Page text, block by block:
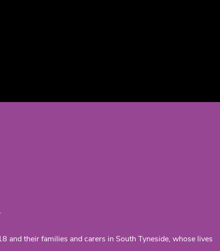
and their families and carers in South Tyneside, whose lives